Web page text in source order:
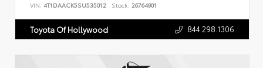
VIN: 4T1DAACK5SU535012 Stock: 26764901
Toyota Of Hollywood 844.298.1306